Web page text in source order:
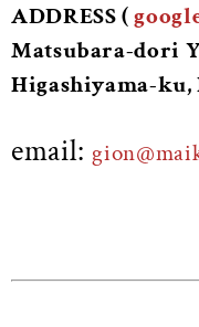
ADDRESS (
Matsubara-dori
Higashiyama-ku,
email: